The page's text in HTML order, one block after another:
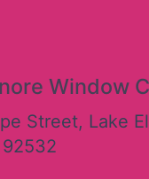
Window
Street, Lake
92532